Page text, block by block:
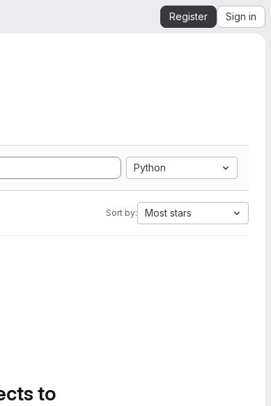
Register Sign in
Python
Sort by: Most stars
to